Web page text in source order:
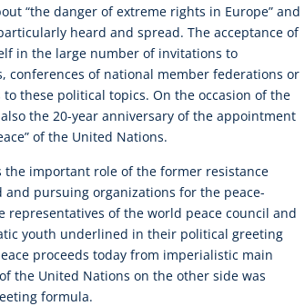
“the danger of extreme rights in Europe” and
heard and spread. The acceptance of
in the large number of invitations to
conferences of national member federations or
these political topics. On the occasion of the
the 20-year anniversary of the appointment
of the United Nations.
the important role of the former resistance
pursuing organizations for the peace-
representatives of the world peace council and
youth underlined in their political greeting
proceeds today from imperialistic main
the United Nations on the other side was
formula.